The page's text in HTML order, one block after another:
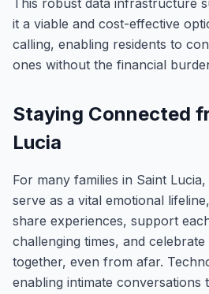
This robust data infrastructure
it a viable and cost-effective
calling, enabling residents to
ones without the financial
Staying Connected
Lucia
For many families in Saint
serve as a vital emotional
share experiences, support
challenging times, and
together, even from afar.
enabling intimate conversations